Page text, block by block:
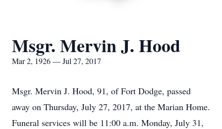
Msgr. Mervin J. Hood
Mar 2, 1926 — Jul 27, 2017
Msgr. Mervin J. Hood, 91, of Fort Dodge, passed
away on Thursday, July 27, 2017, at the Marian Home.
Funeral services will be 11:00 a.m. Monday, July 31,